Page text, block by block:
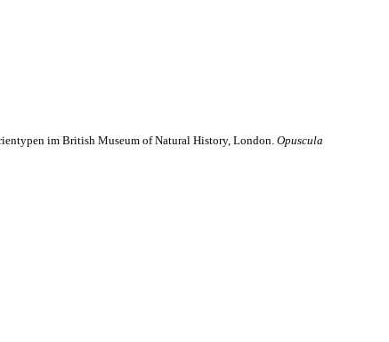
im British Museum of Natural History, London. Opuscula